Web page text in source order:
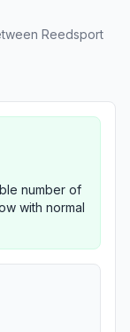
Reedsport
number of
with normal